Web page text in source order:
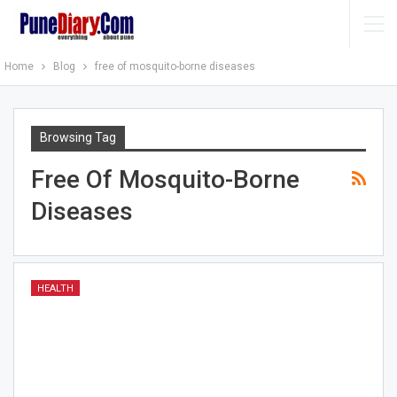
Home Blog free of mosquito-borne diseases
Browsing Tag
Free Of Mosquito-Borne
Diseases
HEALTH